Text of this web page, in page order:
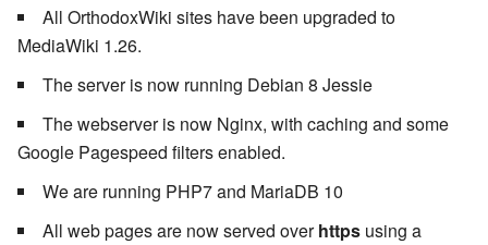
All OrthodoxWiki sites have been upgraded to
MediaWiki 1.26.
The server is now running Debian 8 Jessie
The webserver is now Nginx, with caching and some
Google Pagespeed filters enabled.
We are running PHP7 and MariaDB 10
All web pages are now served overhttps using a